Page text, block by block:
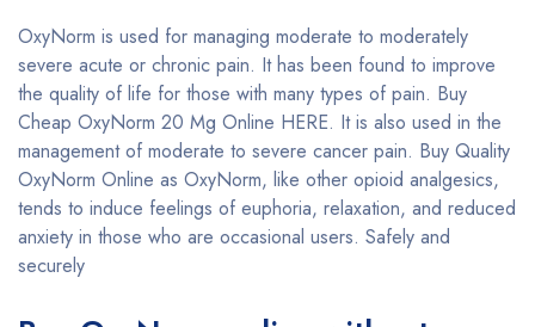
OxyNorm is used for managing moderate to moderately
severe acute or chronic pain. It has been found to improve
the quality of life for those with many types of pain. Buy
Cheap OxyNorm 20 Mg Online HERE. It is also used in the
management of moderate to severe cancer pain. Buy Quality
OxyNorm Online as OxyNorm, like other opioid analgesics,
tends to induce feelings of euphoria, relaxation, and reduced
anxiety in those who are occasional users. Safely and
securely